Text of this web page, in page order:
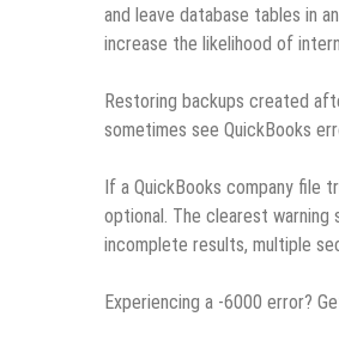
and leave database tables in
increase the likelihood of
Restoring backups created
sometimes see QuickBooks
If a QuickBooks company file
optional. The clearest
incomplete results, multiple
Experiencing a -6000 error?